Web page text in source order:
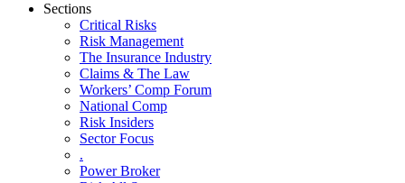
Sections
Critical Risks
Risk Management
The Insurance Industry
Claims & The Law
Workers’ Comp Forum
National Comp
Risk Insiders
Sector Focus
.
Power Broker